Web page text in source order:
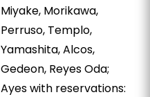
Miyake, Morikawa,
Perruso, Templo,
Yamashita, Alcos,
Gedeon, Reyes Oda;
Ayes with reservations: